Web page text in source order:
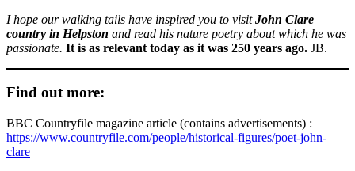
I hope our walking tails have inspired you to visitJohn Clare
country in Helpston and read his nature poetry about which he was
passionate. It is as relevant today as it was 250 years ago. JB.
Find out more:
BBC Countryfile magazine article (contains advertisements) :
https://www.countryfile.com/people/historical-figures/poet-john-
clare